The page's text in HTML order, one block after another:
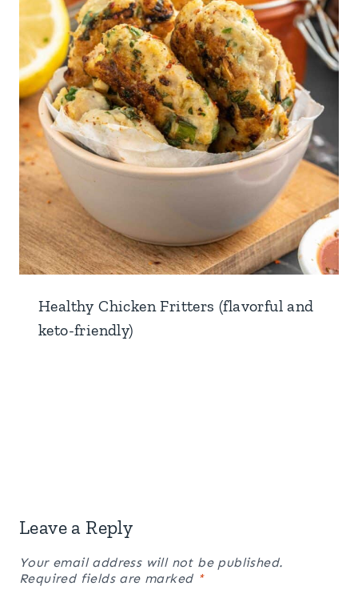
Healthy Chicken Fritters (flavorful and
keto-friendly)
Leave a Reply
Your email address will not be published.
Required fields are marked *